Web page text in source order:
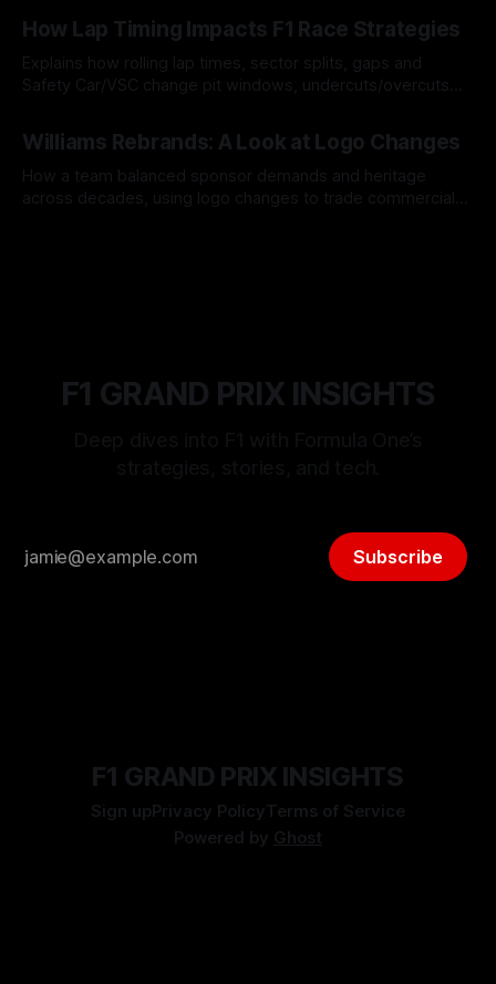
How Lap Timing Impacts F1 Race Strategies
Explains how rolling lap times, sector splits, gaps and
Safety Car/VSC change pit windows, undercuts/overcuts
Williams Rebrands: A Look at Logo Changes
How a team balanced sponsor demands and heritage
across decades, using logo changes to trade commercial
F1 GRAND PRIX INSIGHTS
Subscribe
F1 GRAND PRIX INSIGHTS
Sign upPrivacy PolicyTerms of Service
Powered by Ghost